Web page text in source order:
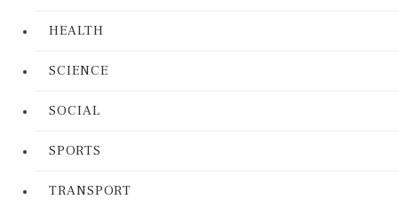
HEALTH
SCIENCE
SOCIAL
SPORTS
TRANSPORT